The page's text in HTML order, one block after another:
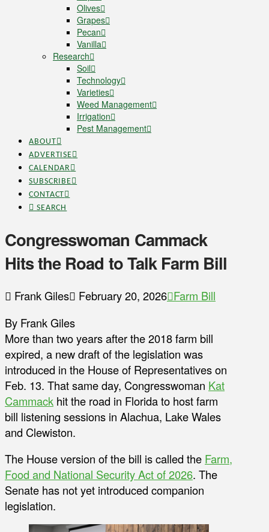
Olives
Grapes
Pecan
Vanilla
Research
Soil
Technology
Varieties
Weed Management
Irrigation
Pest Management
ABOUT
ADVERTISE
CALENDAR
SUBSCRIBE
CONTACT
SEARCH
Congresswoman Cammack
Hits the Road to Talk Farm Bill
Frank Giles February 20, 2026 Farm Bill
By Frank Giles
More than two years after the 2018 farm bill
expired, a new draft of the legislation was
introduced in the House of Representatives on
Feb. 13. That same day, Congresswoman Kat
Cammack hit the road in Florida to host farm
bill listening sessions in Alachua, Lake Wales
and Clewiston.
The House version of the bill is called the Farm,
Food and National Security Act of 2026. The
Senate has not yet introduced companion
legislation.